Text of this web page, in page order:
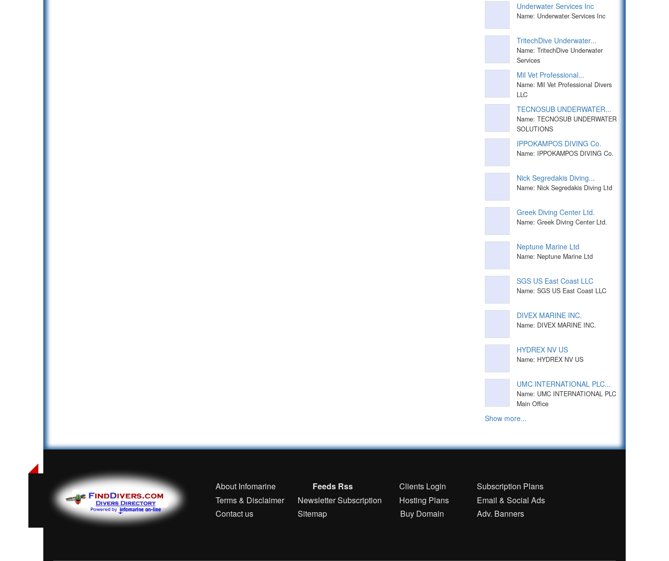
Underwater Services Inc
Name: Underwater Services Inc
TritechDive Underwater...
Name: TritechDive Underwater
Services
Mil Vet Professional...
Name: Mil Vet Professional Divers
LLC
TECNOSUB UNDERWATER...
Name: TECNOSUB UNDERWATER
SOLUTIONS
IPPOKAMPOS DIVING Co.
Name: IPPOKAMPOS DIVING Co.
Nick Segredakis Diving...
Name: Nick Segredakis Diving Ltd
Greek Diving Center Ltd.
Name: Greek Diving Center Ltd.
Neptune Marine Ltd
Name: Neptune Marine Ltd
SGS US East Coast LLC
Name: SGS US East Coast LLC
DIVEX MARINE INC.
Name: DIVEX MARINE INC.
HYDREX NV US
Name: HYDREX NV US
UMC INTERNATIONAL PLC...
Name: UMC INTERNATIONAL PLC
Main Office
Show more...
About Infomarine Feeds Rss Clients Login
Subscription Plans
Terms & Disclaimer
Newsletter Subscription Hosting Plans
Email & Social Ads
Contact us
Sitemap Buy Domain Adv. Banners